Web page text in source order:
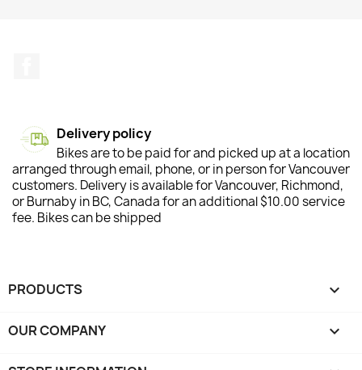
Delivery policy
Bikes are to be paid for and picked up at a location
arranged through email, phone, or in person for Vancouver
customers. Delivery is available for Vancouver, Richmond,
or Burnaby in BC, Canada for an additional $10.00 service
fee. Bikes can be shipped
PRODUCTS 
OUR COMPANY 